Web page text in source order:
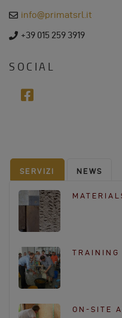
e
a
info@primatsrl.it
p
n
e
+39 015 259 3919
SOCIAL
f
o
o
k
SERVIZI NEWS
TRAINING
ON-SITE